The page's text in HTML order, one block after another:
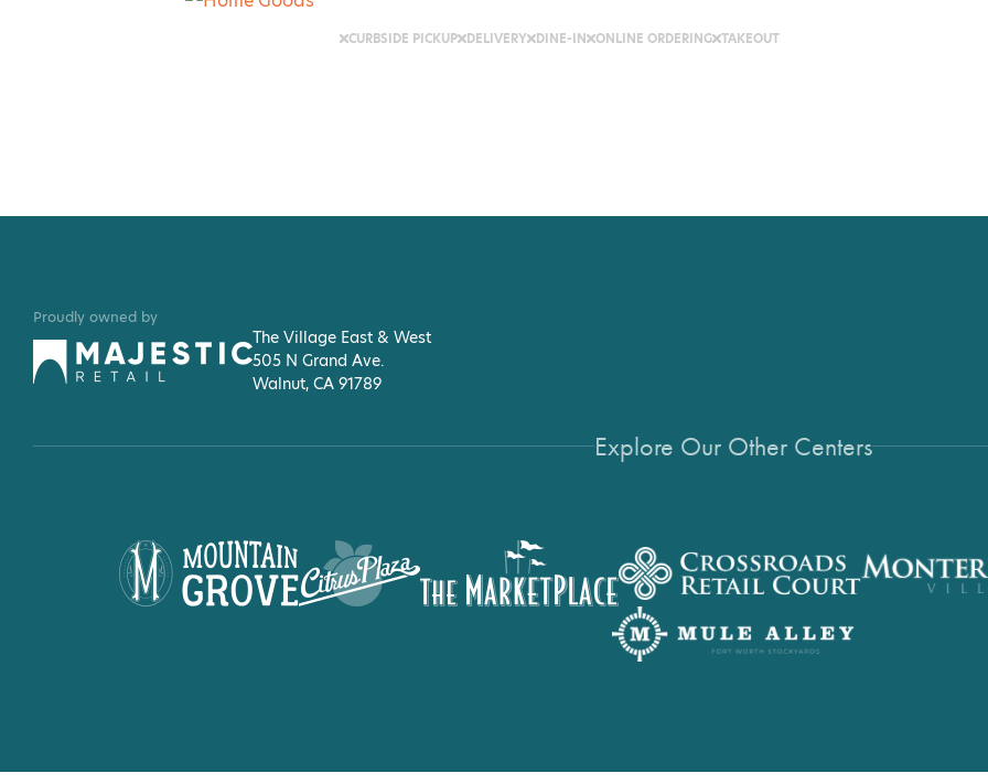
CURBSIDE PICKUP DELIVERY DINE-IN ONLINE ORDERING TAKEOUT
Proudly owned by
The Village East & West
505 N Grand Ave.
Walnut, CA 91789
Explore Our Other Centers